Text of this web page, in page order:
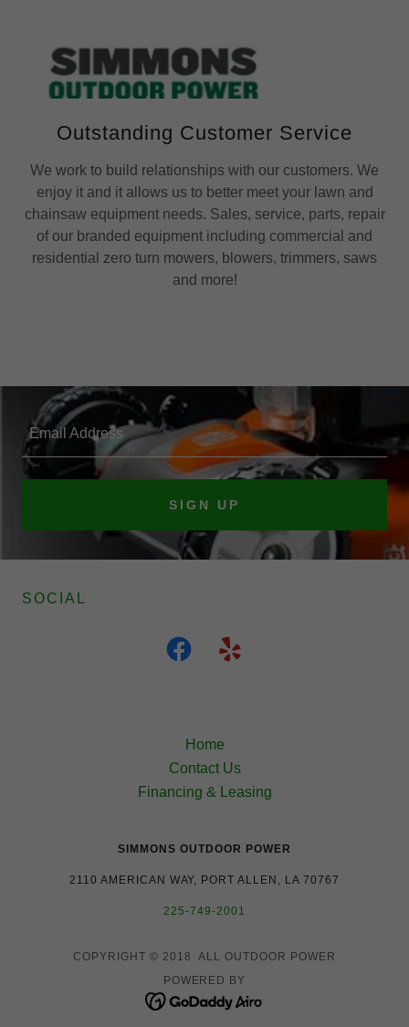
Outstanding Customer Service
We work to build relationships with our customers. We
enjoy it and it allows us to better meet your lawn and
chainsaw equipment needs. Sales, service, parts, repair
of our branded equipment including commercial and
residential zero turn mowers, blowers, trimmers, saws
and more!
Email Address
SIGN UP
SOCIAL
Home
Contact Us
Financing & Leasing
SIMMONS OUTDOOR POWER
2110 AMERICAN WAY, PORT ALLEN, LA 70767
225-749-2001
COPYRIGHT © 2018 ALL OUTDOOR POWER
POWERED BY